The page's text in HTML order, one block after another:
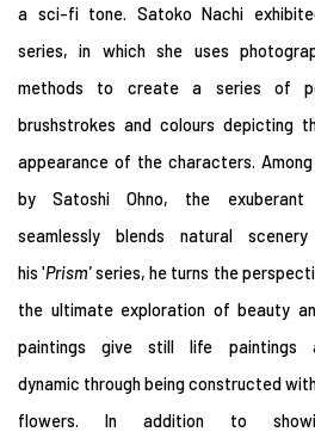
a sci-fi tone. Satoko Nachi
series, in which she uses
methods to create a series of
brushstrokes and colours depicting
appearance of the characters.
by Satoshi Ohno, the
seamlessly blends natural
his 'Prism'series, he turns the
the ultimate exploration of beauty
paintings give still life paintings
dynamic through being constructed
flowers. In addition to